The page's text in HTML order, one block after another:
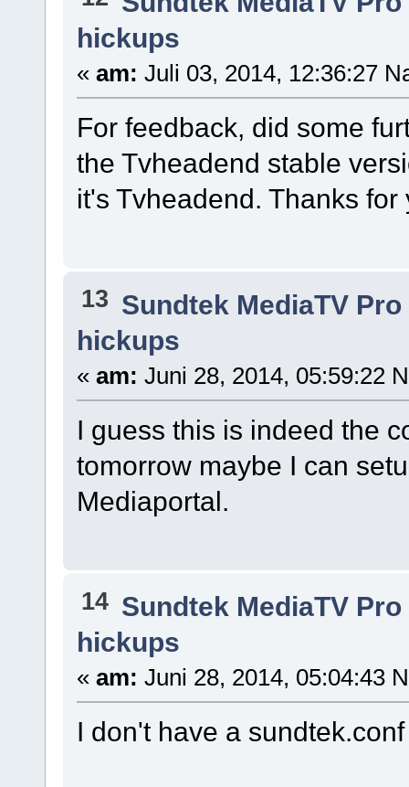
hickups
« am: Juli 03, 2014, 12:36:27
For feedback, did some
the Tvheadend stable
it's Tvheadend. Thanks for
13 Sundtek MediaTV
hickups
« am: Juni 28, 2014, 05:59:22
I guess this is indeed the
tomorrow maybe I can
Mediaportal.
14 Sundtek MediaTV
hickups
« am: Juni 28, 2014, 05:04:43
I don't have a